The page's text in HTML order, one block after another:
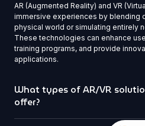
AR (Augmented Reality) and VR
immersive experiences by blending
physical world or simulating entirely
These technologies can enhance
training programs, and provide
applications.
What types of AR/VR
offer?